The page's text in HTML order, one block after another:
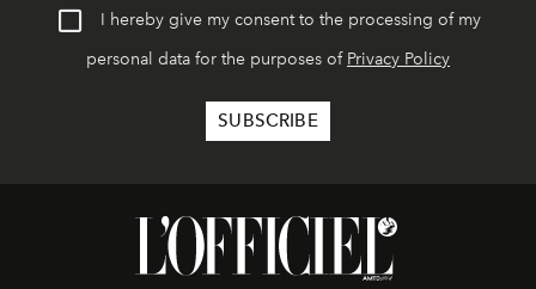
I hereby give my consent to the processing of my
personal data for the purposes of Privacy Policy